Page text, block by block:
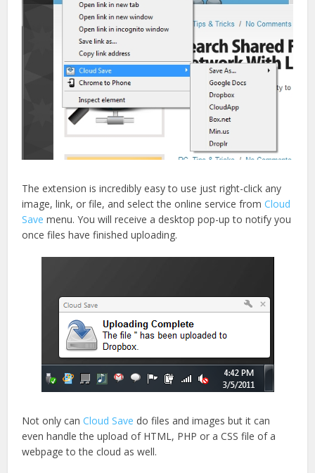
The extension is incredibly easy to use just right-click any
image, link, or file, and select the online service fromCloud
Save menu. You will receive a desktop pop-up to notify you
once files have finished uploading.
Not only can Cloud Save do files and images but it can
even handle the upload of HTML, PHP or a CSS file of a
webpage to the cloud as well.